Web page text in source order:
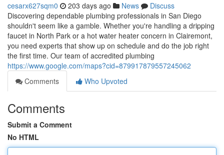
cesarx627sqm0 203 days ago News
Discuss
Discovering dependable plumbing professionals in San Diego
shouldn't seem like a gamble. Whether you're handling a dripping
faucet in North Park or a hot water heater concern in Clairemont,
you need experts that show up on schedule and do the job right
the first time. Our team of accredited plumbing
https://www.google.com/maps?cid=879917879557245062
Comments
Who Upvoted
Comments
Submit a Comment
No HTML